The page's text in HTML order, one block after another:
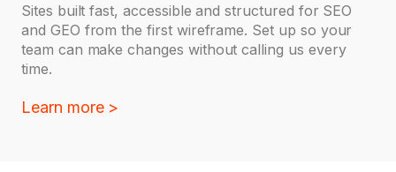
Sites built fast, accessible and structured for SEO
and GEO from the first wireframe. Set up so your
team can make changes without calling us every
time.
Learn more >